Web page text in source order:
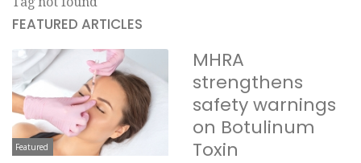
FEATURED ARTICLES
Featured
MHRA
strengthens
safety warnings
on Botulinum
Toxin